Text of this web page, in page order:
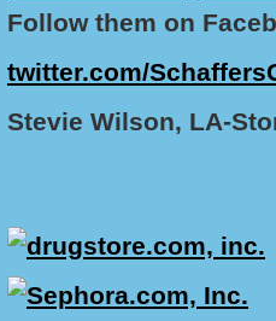
Follow them on
twitter.com/
Stevie Wilson, LA-